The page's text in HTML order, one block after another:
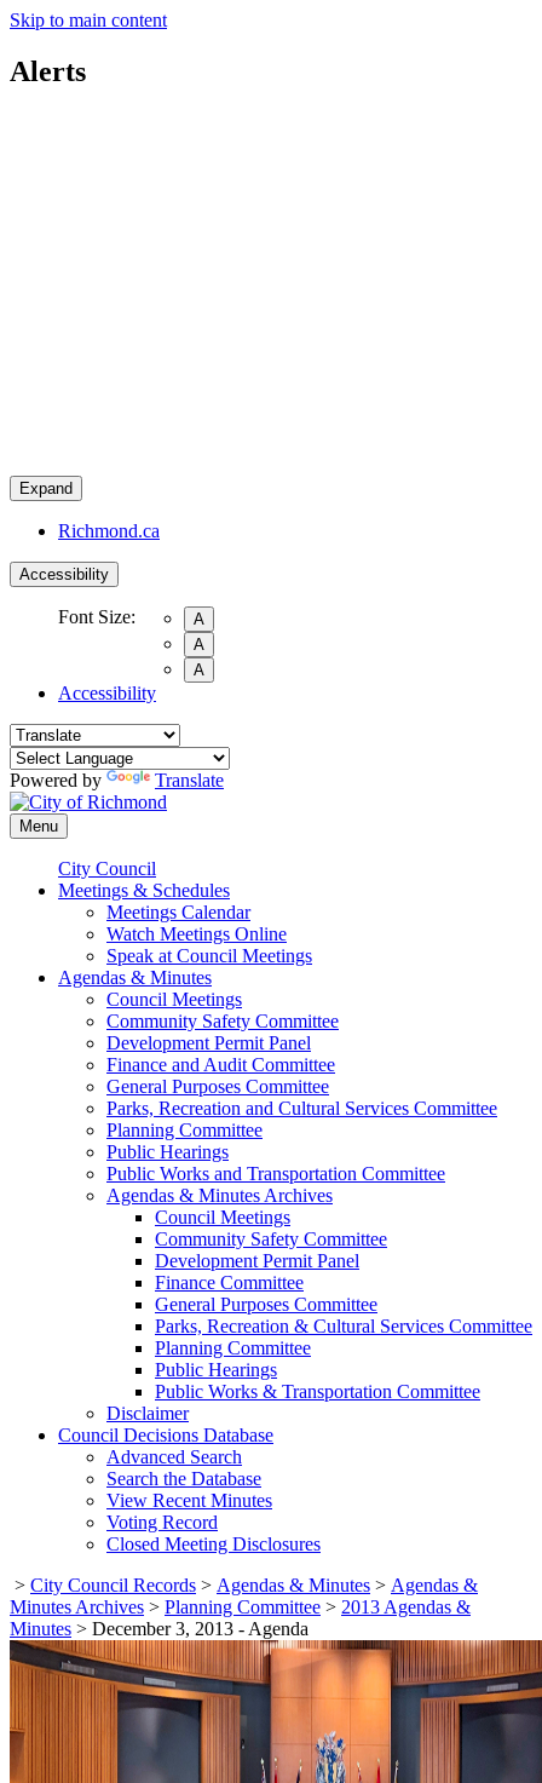
Skip to main content
Alerts
Expand
Richmond.ca
Accessibility
Font Size:
A
A
A
Accessibility
Powered by Translate
Menu
City Council
Meetings & Schedules
Meetings Calendar
Watch Meetings Online
Speak at Council Meetings
Agendas & Minutes
Council Meetings
Community Safety Committee
Development Permit Panel
Finance and Audit Committee
General Purposes Committee
Parks, Recreation and Cultural Services Committee
Planning Committee
Public Hearings
Public Works and Transportation Committee
Agendas & Minutes Archives
Council Meetings
Community Safety Committee
Development Permit Panel
Finance Committee
General Purposes Committee
Parks, Recreation & Cultural Services Committee
Planning Committee
Public Hearings
Public Works & Transportation Committee
Disclaimer
Council Decisions Database
Advanced Search
Search the Database
View Recent Minutes
Voting Record
Closed Meeting Disclosures
> City Council Records > Agendas & Minutes > Agendas &
Minutes Archives > Planning Committee > 2013 Agendas &
Minutes > December 3, 2013 - Agenda